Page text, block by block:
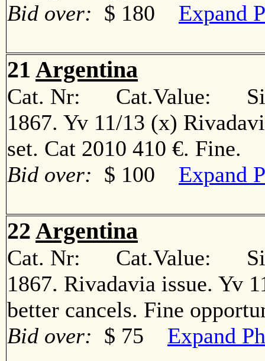
Bid over: $ 180 Expand
21 Argentina
Cat. Nr: Cat.Value:
1867. Yv 11/13 (x)
set. Cat 2010 410 €.
Bid over: $ 100 Expand
22 Argentina
Cat. Nr: Cat.Value:
1867. Rivadavia issue. Yv
better cancels. Fine
Bid over: $ 75 Expand